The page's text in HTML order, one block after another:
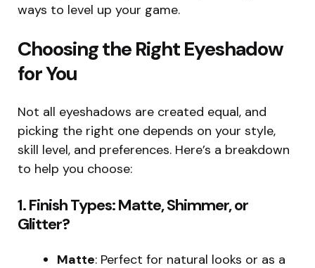
ways to level up your game.
Choosing the Right Eyeshadow
for You
Not all eyeshadows are created equal, and
picking the right one depends on your style,
skill level, and preferences. Here’s a breakdown
to help you choose:
1.Finish Types: Matte, Shimmer, or
Glitter?
Matte: Perfect for natural looks or as a